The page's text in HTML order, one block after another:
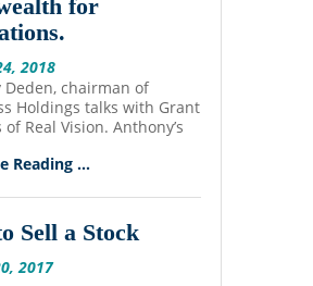
for
2018
Deden, chairman of
Holdings talks with Grant
Real Vision. Anthony’s
Reading ...
Sell a Stock
2017